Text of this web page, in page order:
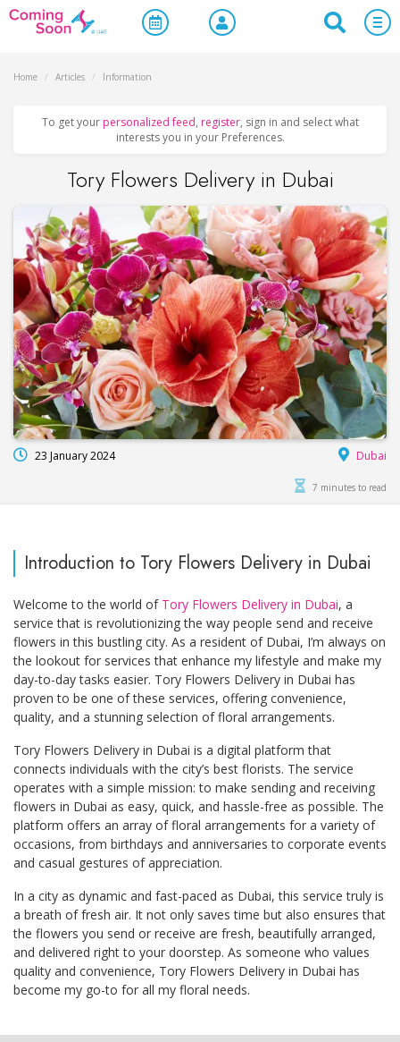
Home / Articles / Information
To get your personalized feed, register, sign in and select what
interests you in your Preferences.
Tory Flowers Delivery in Dubai
23 January 2024 Dubai
7 minutes to read
Introduction to Tory Flowers Delivery in Dubai
Welcome to the world of Tory Flowers Delivery in Dubai, a
service that is revolutionizing the way people send and receive
flowers in this bustling city. As a resident of Dubai, I’m always on
the lookout for services that enhance my lifestyle and make my
day-to-day tasks easier. Tory Flowers Delivery in Dubai has
proven to be one of these services, offering convenience,
quality, and a stunning selection of floral arrangements.
Tory Flowers Delivery in Dubai is a digital platform that
connects individuals with the city’s best florists. The service
operates with a simple mission: to make sending and receiving
flowers in Dubai as easy, quick, and hassle-free as possible. The
platform offers an array of floral arrangements for a variety of
occasions, from birthdays and anniversaries to corporate events
and casual gestures of appreciation.
In a city as dynamic and fast-paced as Dubai, this service truly is
a breath of fresh air. It not only saves time but also ensures that
the flowers you send or receive are fresh, beautifully arranged,
and delivered right to your doorstep. As someone who values
quality and convenience, Tory Flowers Delivery in Dubai has
become my go-to for all my floral needs.